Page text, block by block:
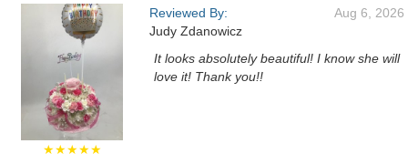
★★★★★
Reviewed By:
Judy Zdanowicz
Aug 6, 2026
It looks absolutely beautiful! I know she will
love it! Thank you!!